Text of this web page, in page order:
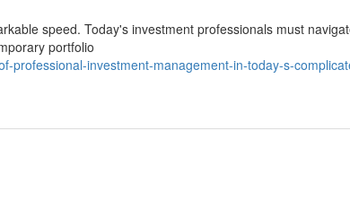
speed. Today's investment professionals must
portfolio
professional-investment-management-in-today-s-